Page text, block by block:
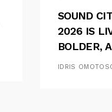
SOUND
2026 IS
BOLDER,
ACROSS
IDRIS